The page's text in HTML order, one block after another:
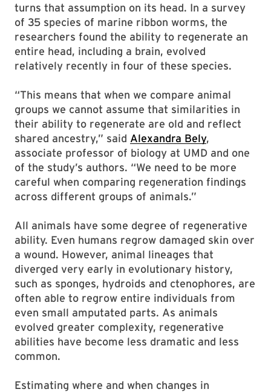
turns that assumption on its head. In a survey
of 35 species of marine ribbon worms, the
researchers found the ability to regenerate an
entire head, including a brain, evolved
relatively recently in four of these species.
“This means that when we compare animal
groups we cannot assume that similarities in
their ability to regenerate are old and reflect
shared ancestry,” said Alexandra Bely,
associate professor of biology at UMD and one
of the study’s authors. “We need to be more
careful when comparing regeneration findings
across different groups of animals.”
All animals have some degree of regenerative
ability. Even humans regrow damaged skin over
a wound. However, animal lineages that
diverged very early in evolutionary history,
such as sponges, hydroids and ctenophores, are
often able to regrow entire individuals from
even small amputated parts. As animals
evolved greater complexity, regenerative
abilities have become less dramatic and less
common.
Estimating where and when changes in